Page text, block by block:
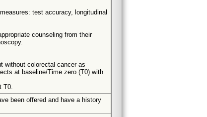
test accuracy, longitudinal
counseling from their
without colorectal cancer as
at baseline/Time zero (T0) with
T0.
been offered and have a history